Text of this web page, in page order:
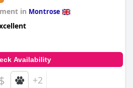
in Montrose
Availability
+2